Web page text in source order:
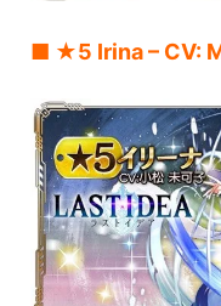
■ ★5 Irina – CV: